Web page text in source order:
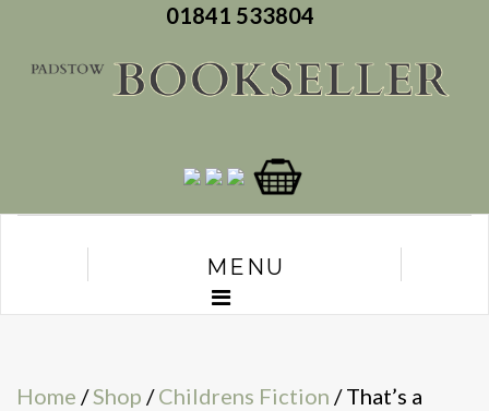
01841 533804
MENU
Home /Shop /Childrens Fiction / That’s a